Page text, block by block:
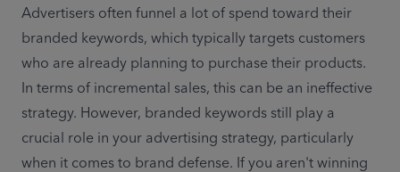
Advertisers often funnel a lot of spend toward their
branded keywords, which typically targets customers
who are already planning to purchase their products.
In terms of incremental sales, this can be an ineffective
strategy. However, branded keywords still play a
crucial role in your advertising strategy, particularly
when it comes to brand defense. If you aren't winning